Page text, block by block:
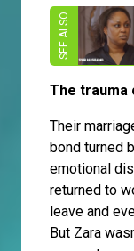
The trauma
Their
bond turned
emotional
returned to
leave and
But Zara